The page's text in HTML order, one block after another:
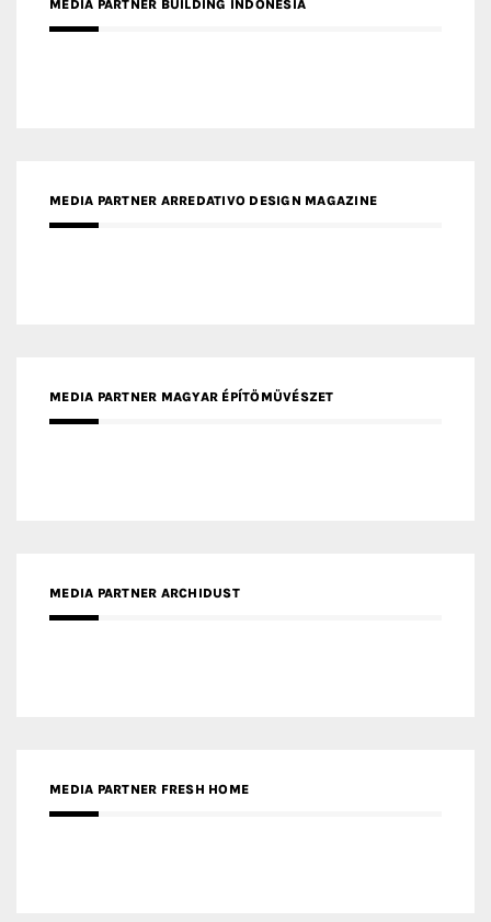
MEDIA PARTNER BUILDING INDONESIA
MEDIA PARTNER ARREDATIVO DESIGN MAGAZINE
MEDIA PARTNER MAGYAR ÉPÍTŐMŰVÉSZET
MEDIA PARTNER ARCHIDUST
MEDIA PARTNER FRESH HOME